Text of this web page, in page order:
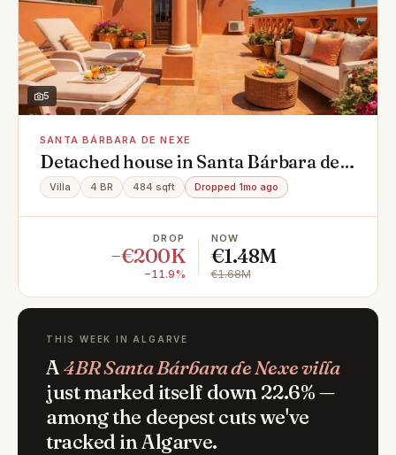
5
SANTA BÁRBARA DE NEXE
Detached house in Santa Bárbara de
Nexe
Villa 4 BR 484 sqft Dropped 1mo ago
DROP
−€200K
−11.9%
NOW
€1.48M
€1.68M
THIS WEEK IN ALGARVE
A4BR Santa Bárbara de Nexe villa
just marked itself down 22.6% —
among the deepest cuts we've
tracked in Algarve.